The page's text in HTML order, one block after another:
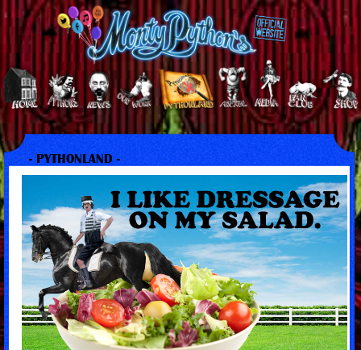
- PYTHONLAND -